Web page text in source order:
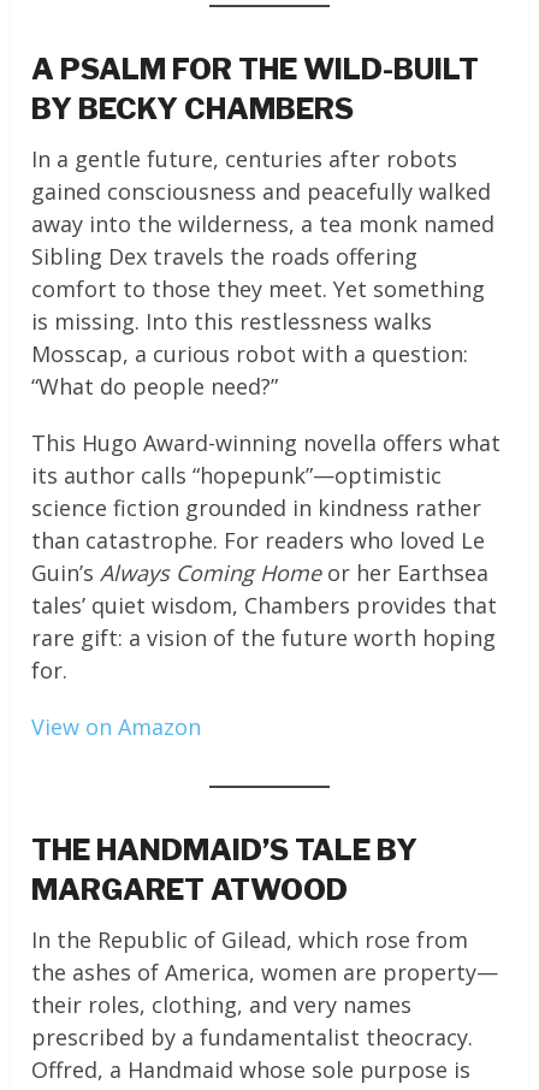
A PSALM FOR THE WILD-BUILT
BY BECKY CHAMBERS
In a gentle future, centuries after robots
gained consciousness and peacefully walked
away into the wilderness, a tea monk named
Sibling Dex travels the roads offering
comfort to those they meet. Yet something
is missing. Into this restlessness walks
Mosscap, a curious robot with a question:
“What do people need?”
This Hugo Award-winning novella offers what
its author calls “hopepunk”—optimistic
science fiction grounded in kindness rather
than catastrophe. For readers who loved Le
Guin’sAlways Coming Homeor her Earthsea
tales’ quiet wisdom, Chambers provides that
rare gift: a vision of the future worth hoping
for.
View on Amazon
THE HANDMAID’S TALE BY
MARGARET ATWOOD
In the Republic of Gilead, which rose from
the ashes of America, women are property—
their roles, clothing, and very names
prescribed by a fundamentalist theocracy.
Offred, a Handmaid whose sole purpose is